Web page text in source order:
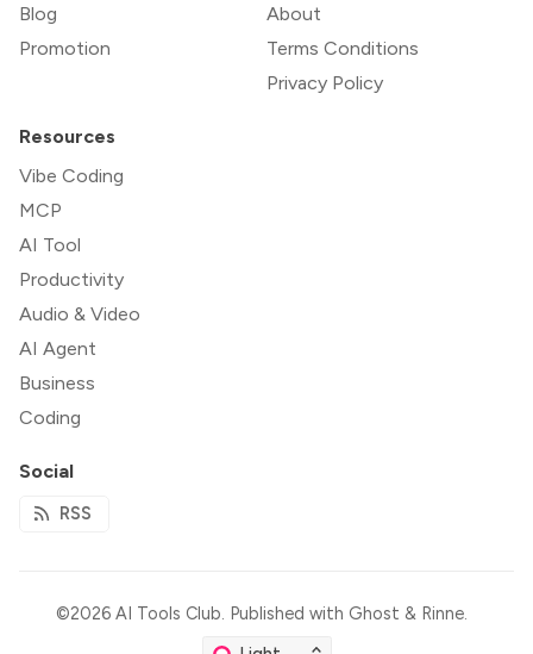
Blog
Promotion
About
Terms Conditions
Privacy Policy
Resources
Vibe Coding
MCP
AI Tool
Productivity
Audio & Video
AI Agent
Business
Coding
Social
RSS
©2026AI Tools Club. Published with Ghost & Rinne.